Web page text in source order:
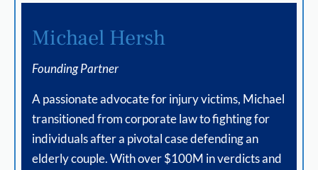
Michael Hersh
Founding Partner
A passionate advocate for injury victims, Michael
transitioned from corporate law to fighting for
individuals after a pivotal case defending an
elderly couple. With over $100M in verdicts and